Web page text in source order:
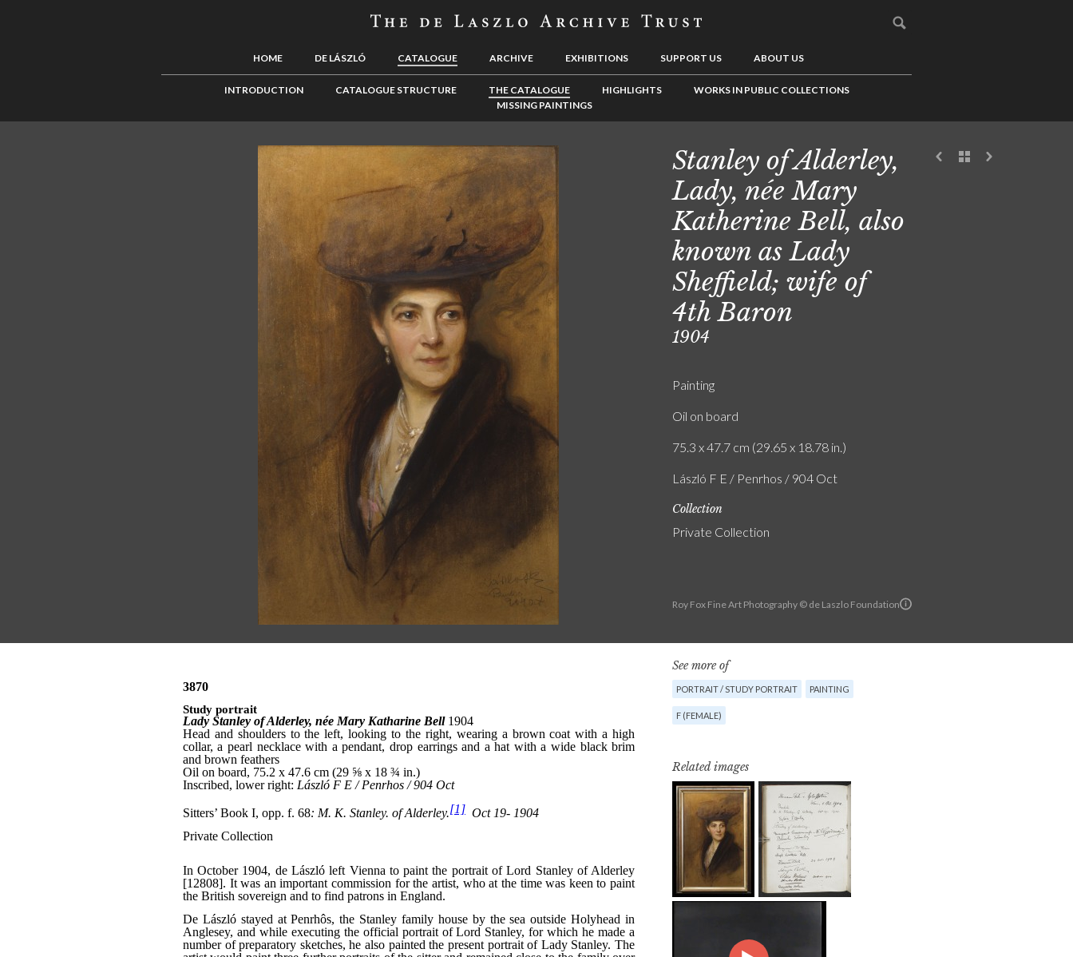
HOME DE LÁSZLÓ CATALOGUE ARCHIVE EXHIBITIONS SUPPORT US ABOUT US
INTRODUCTION CATALOGUE STRUCTURE THE CATALOGUE HIGHLIGHTS
WORKS IN PUBLIC COLLECTIONS
MISSING PAINTINGS
Roy Fox Fine Art Photography © de Laszlo Foundation
Stanley of Alderley,
Lady, née Mary
Katherine Bell, also
known as Lady
Sheffield; wife of
4th Baron
1904
Painting
Oil on board
75.3 x 47.7 cm (29.65 x 18.78 in.)
László F E / Penrhos / 904 Oct
Collection
Private Collection
See more of
PORTRAIT / STUDY PORTRAIT PAINTING
F (FEMALE)
Related images